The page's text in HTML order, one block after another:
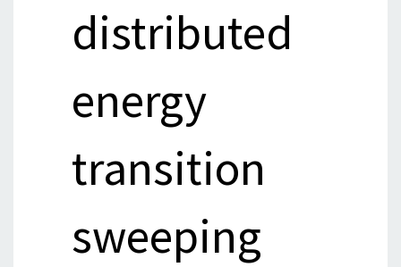
distributed
energy
transition
sweeping